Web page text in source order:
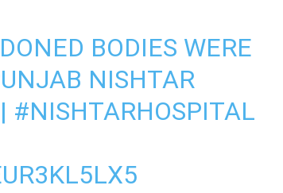
BODIES WERE
NISHTAR
| #NISHTARHOSPITAL